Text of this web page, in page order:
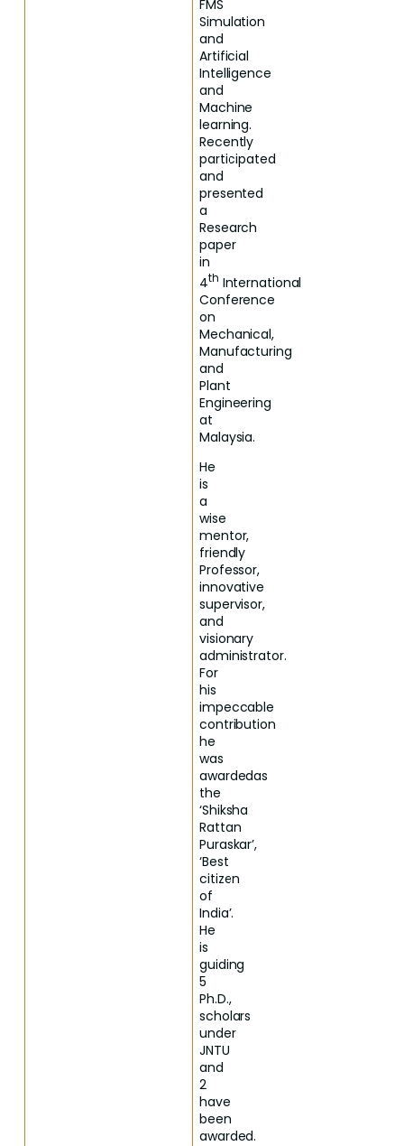
FMS
Simulation
and
Artificial
Intelligence
and
Machine
learning.
Recently
participated
and
presented
a
Research
paper
in
4th International
Conference
on
Mechanical,
Manufacturing
and
Plant
Engineering
at
Malaysia.
He
is
a
wise
mentor,
friendly
Professor,
innovative
supervisor,
and
visionary
administrator.
For
his
impeccable
contribution
he
was
awardedas
the
‘Shiksha
Rattan
Puraskar’,
‘Best
citizen
of
India’.
He
is
guiding
5
Ph.D.,
scholars
under
JNTU
and
2
have
been
awarded.